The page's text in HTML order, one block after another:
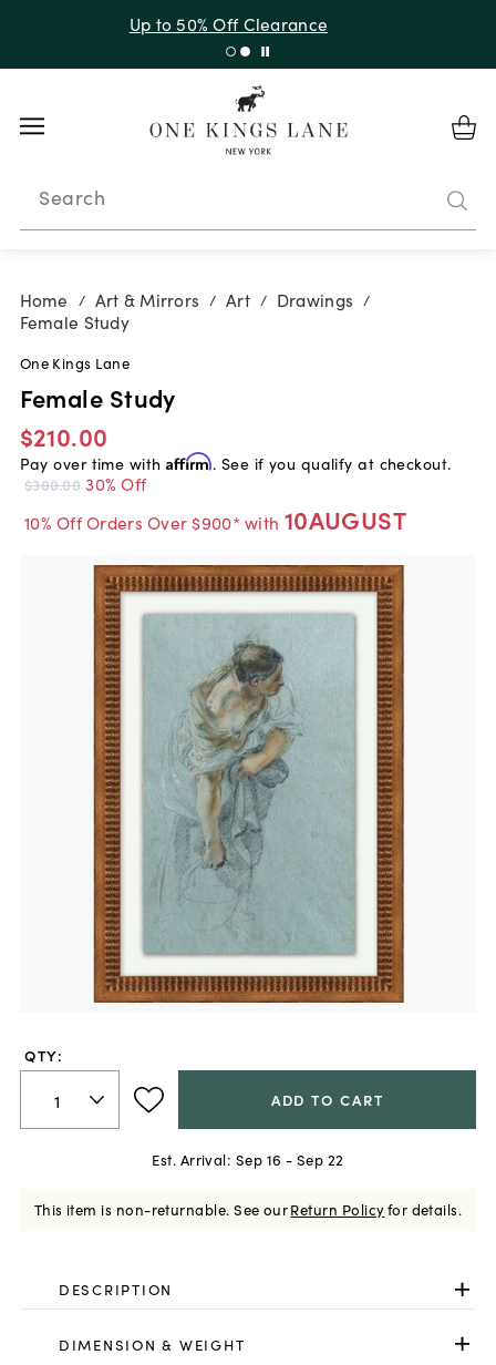
Up to 50% Off Clearance
Search
Home / Art & Mirrors / Art / Drawings /
Female Study
One Kings Lane
Female Study
$210.00
Pay over time with Affirm. See if you qualify at checkout.
$300.00 30% Off
10% Off Orders Over $900* with 10AUGUST
QTY:
ADD TO CART
Est. Arrival: Sep 16 - Sep 22
This item is non-returnable. See ourReturn Policyfor details.
DESCRIPTION
DIMENSION & WEIGHT